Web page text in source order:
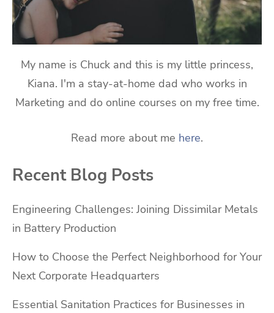
My name is Chuck and this is my little princess,
Kiana. I'm a stay-at-home dad who works in
Marketing and do online courses on my free time.
Read more about me here.
Recent Blog Posts
Engineering Challenges: Joining Dissimilar Metals
in Battery Production
How to Choose the Perfect Neighborhood for Your
Next Corporate Headquarters
Essential Sanitation Practices for Businesses in